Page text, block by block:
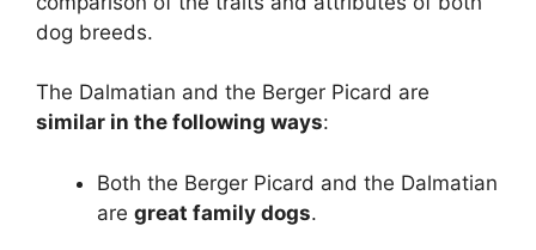
dog breeds.
The Dalmatian and the Berger Picard are
similar in the following ways:
Both the Berger Picard and the Dalmatian
are great family dogs.